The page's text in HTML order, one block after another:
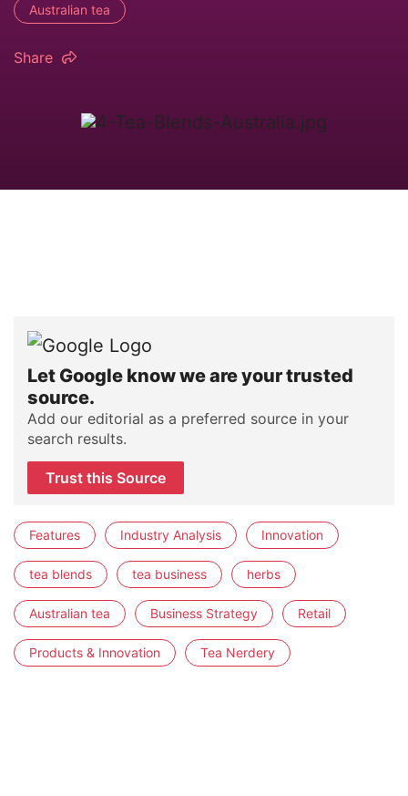
Australian tea
Share
Let Google know we are your trusted
source.
Add our editorial as a preferred source in your
search results.
Trust this Source
Features Industry Analysis Innovation
tea blends tea business herbs
Australian tea Business Strategy Retail
Products & Innovation Tea Nerdery